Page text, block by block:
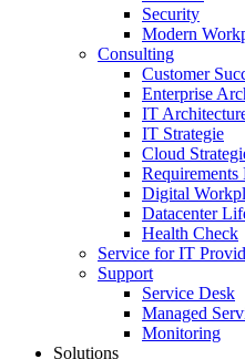
Security
Modern
Consulting
Customer
Enterprise
IT
IT Strategie
Cloud
Requirements
Digital
Datacenter
Health Check
Service for IT
Support
Service Desk
Managed
Monitoring
Solutions